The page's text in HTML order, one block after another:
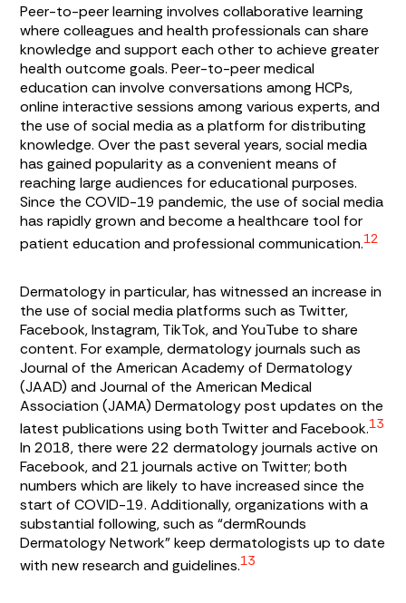
Peer-to-peer learning involves collaborative learning
where colleagues and health professionals can share
knowledge and support each other to achieve greater
health outcome goals. Peer-to-peer medical
education can involve conversations among HCPs,
online interactive sessions among various experts, and
the use of social media as a platform for distributing
knowledge. Over the past several years, social media
has gained popularity as a convenient means of
reaching large audiences for educational purposes.
Since the COVID-19 pandemic, the use of social media
has rapidly grown and become a healthcare tool for
patient education and professional communication.12
Dermatology in particular, has witnessed an increase in
the use of social media platforms such as Twitter,
Facebook, Instagram, TikTok, and YouTube to share
content. For example, dermatology journals such as
Journal of the American Academy of Dermatology
(JAAD) and Journal of the American Medical
Association (JAMA) Dermatology post updates on the
latest publications using both Twitter and Facebook.13
In 2018, there were 22 dermatology journals active on
Facebook, and 21 journals active on Twitter; both
numbers which are likely to have increased since the
start of COVID-19. Additionally, organizations with a
substantial following, such as “dermRounds
Dermatology Network” keep dermatologists up to date
with new research and guidelines.13